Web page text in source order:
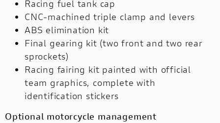
Racing fuel tank cap
CNC-machined triple clamp and levers
ABS elimination kit
Final gearing kit (two front and two rear
sprockets)
Racing fairing kit painted with official
team graphics, complete with
identification stickers
Optional motorcycle management